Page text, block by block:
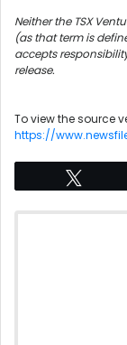
Neither the TSX
(as that term is
accepts
release.
To view the source
https://